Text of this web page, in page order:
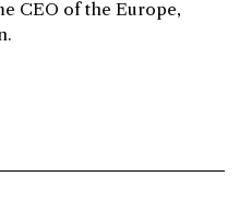
CEO of the Europe,